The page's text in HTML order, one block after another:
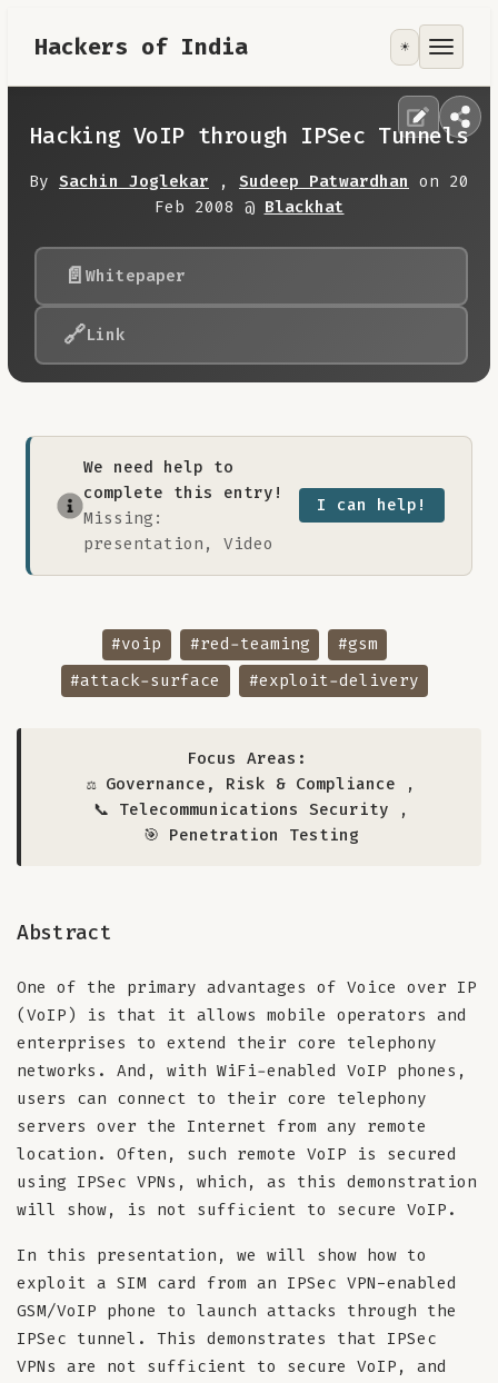
Hackers of India
Tools
Contribute
RoadMap
About
☀️
Hacking VoIP through IPSec Tunnels
By Sachin Joglekar , Sudeep Patwardhan on 20
Feb 2008 @ Blackhat
📄Whitepaper
🔗Link
We need help to
complete this entry!
Missing:
presentation, Video
I can help!
#voip #red-teaming
#gsm
#attack-surface
#exploit-delivery
Focus Areas:
⚖️ Governance, Risk & Compliance ,
📞 Telecommunications Security ,
🎯 Penetration Testing
Abstract
One of the primary advantages of Voice over IP
(VoIP) is that it allows mobile operators and
enterprises to extend their core telephony
networks. And, with WiFi-enabled VoIP phones,
users can connect to their core telephony
servers over the Internet from any remote
location. Often, such remote VoIP is secured
using IPSec VPNs, which, as this demonstration
will show, is not sufficient to secure VoIP.
In this presentation, we will show how to
exploit a SIM card from an IPSec VPN-enabled
GSM/VoIP phone to launch attacks through the
IPSec tunnel. This demonstrates that IPSec
VPNs are not sufficient to secure VoIP, and